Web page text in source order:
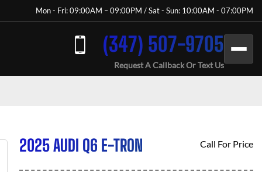
Mon - Fri: 09:00AM – 09:00PM / Sat - Sun: 10:00AM - 07:00PM
(347) 507-9705
Request A Callback Or Text Us
2025 AUDI Q6 E-TRON Call For Price